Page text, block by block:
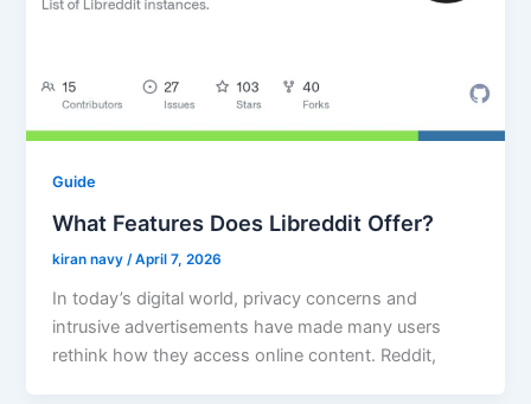
Guide
What Features Does Libreddit Offer?
kiran navy /April 7, 2026
In today’s digital world, privacy concerns and
intrusive advertisements have made many users
rethink how they access online content. Reddit,